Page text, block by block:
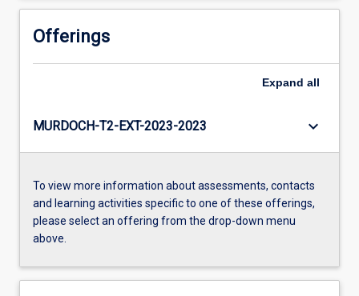
Offerings
Expand all
MURDOCH-T2-EXT-2023-2023 keyboard_arrow_down
To view more information about assessments, contacts
and learning activities specific to one of these offerings,
please select an offering from the drop-down menu
above.